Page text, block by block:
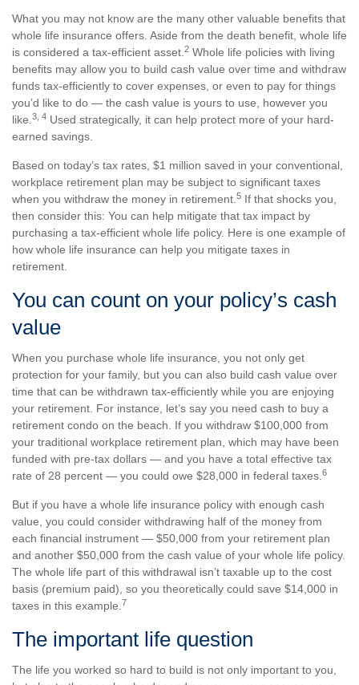
What you may not know are the many other valuable benefits that
whole life insurance offers. Aside from the death benefit, whole life
is considered a tax-efficient asset. 2 Whole life policies with living
benefits may allow you to build cash value over time and withdraw
funds tax-efficiently to cover expenses, or even to pay for things
you’d like to do — the cash value is yours to use, however you
like. 3, 4 Used strategically, it can help protect more of your hard-
earned savings.
Based on today’s tax rates, $1 million saved in your conventional,
workplace retirement plan may be subject to significant taxes
when you withdraw the money in retirement. 5 If that shocks you,
then consider this: You can help mitigate that tax impact by
purchasing a tax-efficient whole life policy. Here is one example of
how whole life insurance can help you mitigate taxes in
retirement.
You can count on your policy’s cash
value
When you purchase whole life insurance, you not only get
protection for your family, but you can also build cash value over
time that can be withdrawn tax-efficiently while you are enjoying
your retirement. For instance, let’s say you need cash to buy a
retirement condo on the beach. If you withdraw $100,000 from
your traditional workplace retirement plan, which may have been
funded with pre-tax dollars — and you have a total effective tax
rate of 28 percent — you could owe $28,000 in federal taxes. 6
But if you have a whole life insurance policy with enough cash
value, you could consider withdrawing half of the money from
each financial instrument — $50,000 from your retirement plan
and another $50,000 from the cash value of your whole life policy.
The whole life part of this withdrawal isn’t taxable up to the cost
basis (premium paid), so you theoretically could save $14,000 in
taxes in this example. 7
The important life question
The life you worked so hard to build is not only important to you,